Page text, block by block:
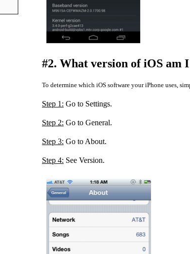
#2. What version of iOS am
To determine which iOS software your iPhone uses,
Step 1: Go to Settings.
Step 2: Go to General.
Step 3: Go to About.
Step 4: See Version.